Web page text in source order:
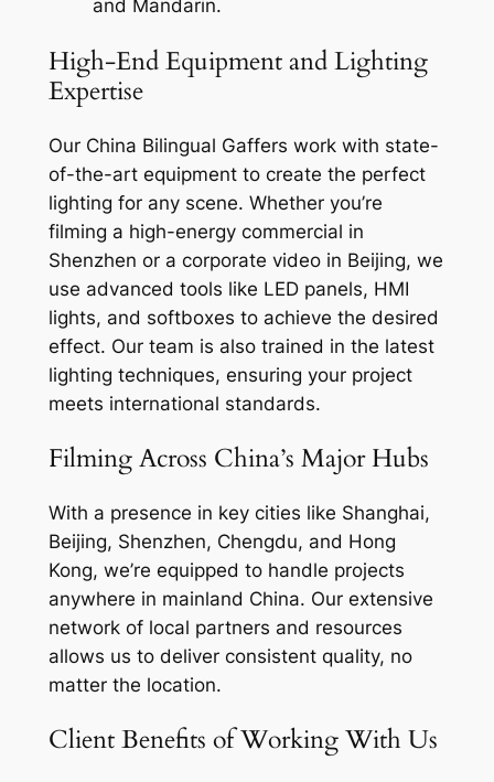
and Mandarin.
High-End Equipment and Lighting
Expertise
Our China Bilingual Gaffers work with state-
of-the-art equipment to create the perfect
lighting for any scene. Whether you’re
filming a high-energy commercial in
Shenzhen or a corporate video in Beijing, we
use advanced tools like LED panels, HMI
lights, and softboxes to achieve the desired
effect. Our team is also trained in the latest
lighting techniques, ensuring your project
meets international standards.
Filming Across China’s Major Hubs
With a presence in key cities like Shanghai,
Beijing, Shenzhen, Chengdu, and Hong
Kong, we’re equipped to handle projects
anywhere in mainland China. Our extensive
network of local partners and resources
allows us to deliver consistent quality, no
matter the location.
Client Benefits of Working With Us